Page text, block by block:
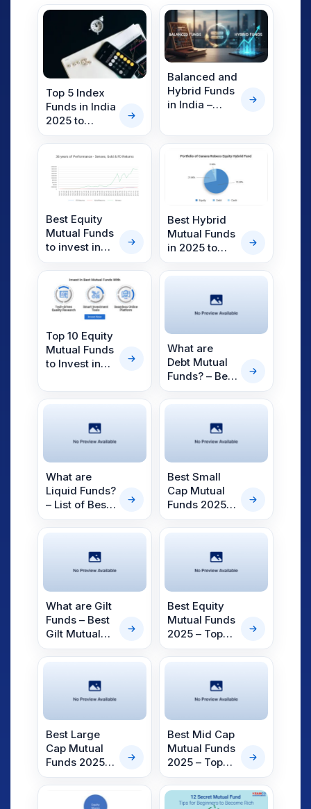
Top 5 Index
Funds in India
2025 to
Maximize
Returns
Balanced and
Hybrid Funds
in India –
and List of
Top Funds
(2026)
Best Equity
Mutual Funds
to invest in
2025
Best Hybrid
Mutual Funds
in 2025 to
Find the Right
Portfolio
Top 10 Equity
Mutual Funds
to Invest in
What are
Debt Mutual
Funds? – Best
Debt Mutual
Funds for
What are
Liquid Funds?
– List of Best
Liquid Mutual
Best Small
Cap Mutual
Funds 2025 –
Top Small
What are Gilt
Funds – Best
Gilt Mutual
Funds for
2025
Best Equity
Mutual Funds
2025 – Top
Equity Mutual
Funds
Best Large
Cap Mutual
Funds 2025 –
Top Large
Best Mid Cap
Mutual Funds
2025 – Top
Mid Cap
Funds